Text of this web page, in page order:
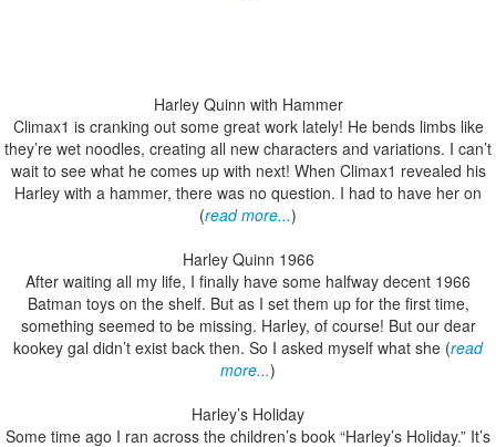
Harley Quinn with Hammer
Climax1 is cranking out some great work lately! He bends limbs like
they’re wet noodles, creating all new characters and variations. I can’t
wait to see what he comes up with next! When Climax1 revealed his
Harley with a hammer, there was no question. I had to have her on
(read more...)
Harley Quinn 1966
After waiting all my life, I finally have some halfway decent 1966
Batman toys on the shelf. But as I set them up for the first time,
something seemed to be missing. Harley, of course! But our dear
kookey gal didn’t exist back then. So I asked myself what she (read
more...)
Harley’s Holiday
Some time ago I ran across the children’s book “Harley’s Holiday.” It’s